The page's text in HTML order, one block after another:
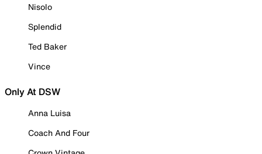
Nisolo
Splendid
Ted Baker
Vince
Only At DSW
Anna Luisa
Coach And Four